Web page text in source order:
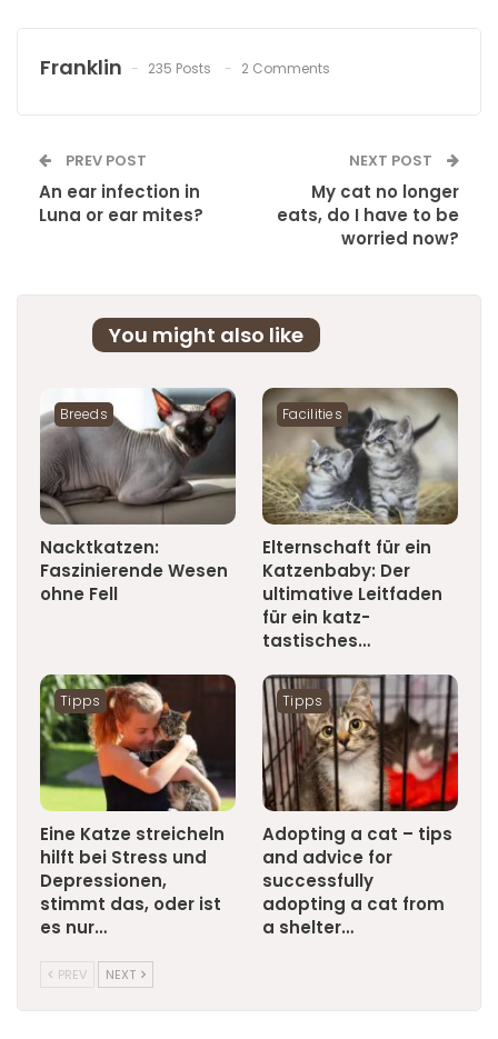
Franklin 235 Posts 2 Comments
PREV POST
An ear infection in
Luna or ear mites?
NEXT POST
My cat no longer
eats, do I have to be
worried now?
You might also like
Breeds
Nacktkatzen:
Faszinierende Wesen
ohne Fell
Facilities
Elternschaft für ein
Katzenbaby: Der
ultimative Leitfaden
für ein katz-
tastisches…
Tipps
Eine Katze streicheln
hilft bei Stress und
Depressionen,
stimmt das, oder ist
es nur…
Tipps
Adopting a cat – tips
and advice for
successfully
adopting a cat from
a shelter…
PREV NEXT